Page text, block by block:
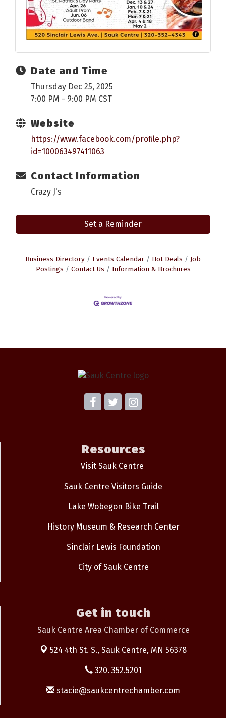
Date and Time
Thursday Dec 25, 2025
7:00 PM - 9:00 PM CST
Website
https://www.facebook.com/profile.php?
id=100063497411063
Contact Information
Crazy J's
Set a Reminder
Business Directory Events Calendar Hot Deals
Job
Postings
Contact Us Information & Brochures
Resources
Visit Sauk Centre
Sauk Centre Visitors Guide
Lake Wobegon Bike Trail
History Museum & Research Center
Sinclair Lewis Foundation
City of Sauk Centre
Get in touch
Sauk Centre Area Chamber of Commerce
524 4th St. S., Sauk Centre, MN 56378
320. 352.5201
stacie@saukcentrechamber.com